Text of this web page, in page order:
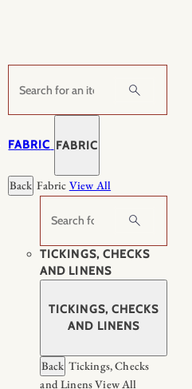
Search
FABRIC FABRIC
Back Fabric View All
Search
TICKINGS, CHECKS
AND LINENS
TICKINGS, CHECKS
AND LINENS
Back Tickings, Checks
and LinensView All